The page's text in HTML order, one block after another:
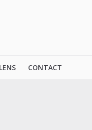
CONTACT